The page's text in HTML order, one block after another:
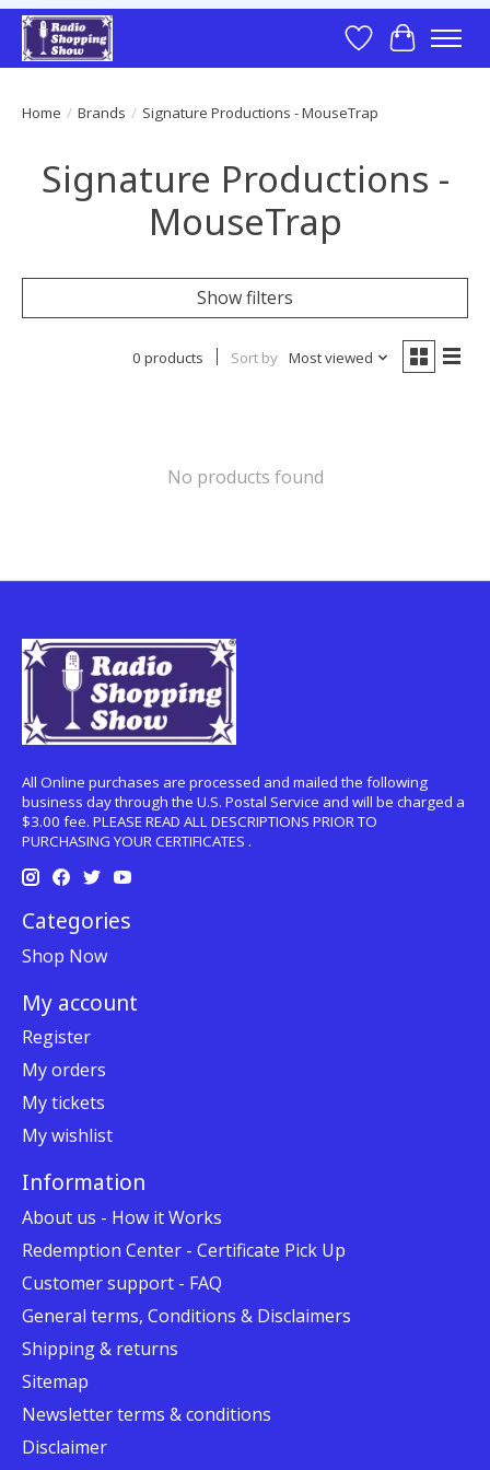
Wish List
Cart
Home / Brands / Signature Productions - MouseTrap
Signature Productions -
MouseTrap
Show filters
0 products Sort by Most viewed
No products found
All Online purchases are processed and mailed the following
business day through the U.S. Postal Service and will be charged a
$3.00 fee. PLEASE READ ALL DESCRIPTIONS PRIOR TO
PURCHASING YOUR CERTIFICATES .
Categories
Shop Now
My account
Register
My orders
My tickets
My wishlist
Information
About us - How it Works
Redemption Center - Certificate Pick Up
Customer support - FAQ
General terms, Conditions & Disclaimers
Shipping & returns
Sitemap
Newsletter terms & conditions
Disclaimer